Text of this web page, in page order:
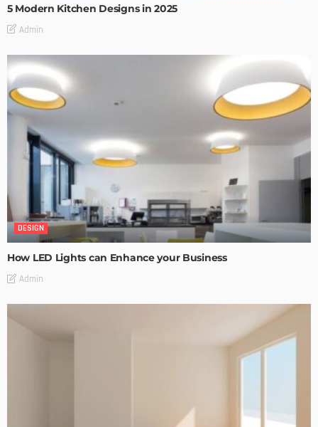
5 Modern Kitchen Designs in 2025
Admin
DESIGN
How LED Lights can Enhance your Business
Admin